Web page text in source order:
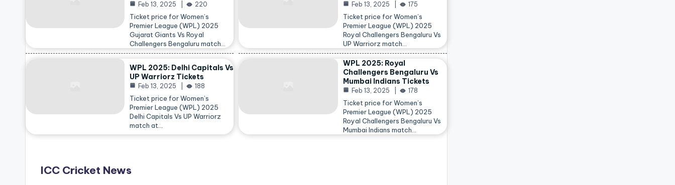
Feb 13, 2025 220
Ticket price for Women’s
Premier League (WPL) 2025
Gujarat Giants Vs Royal
Challengers Bengaluru match…
Feb 13, 2025 175
Ticket price for Women’s
Premier League (WPL) 2025
Royal Challengers Bengaluru Vs
UP Warriorz match…
WPL 2025: Delhi Capitals Vs
UP Warriorz Tickets
Feb 13, 2025 188
Ticket price for Women’s
Premier League (WPL) 2025
Delhi Capitals Vs UP Warriorz
match at…
WPL 2025: Royal
Challengers Bengaluru Vs
Mumbai Indians Tickets
Feb 13, 2025 178
Ticket price for Women’s
Premier League (WPL) 2025
Royal Challengers Bengaluru Vs
Mumbai Indians match…
ICC Cricket News